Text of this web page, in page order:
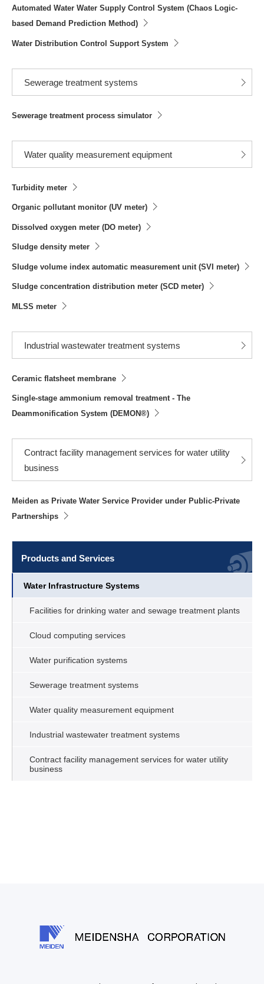
Automated Water Water Supply Control System (Chaos Logic-
based Demand Prediction Method)
Water Distribution Control Support System
Sewerage treatment systems
Sewerage treatment process simulator
Water quality measurement equipment
Turbidity meter
Organic pollutant monitor (UV meter)
Dissolved oxygen meter (DO meter)
Sludge density meter
Sludge volume index automatic measurement unit (SVI meter)
Sludge concentration distribution meter (SCD meter)
MLSS meter
Industrial wastewater treatment systems
Ceramic flatsheet membrane
Single-stage ammonium removal treatment - The
Deammonification System (DEMON®)
Contract facility management services for water utility
business
Meiden as Private Water Service Provider under Public-Private
Partnerships
Products and Services
Water Infrastructure Systems
Facilities for drinking water and sewage treatment plants
Cloud computing services
Water purification systems
Sewerage treatment systems
Water quality measurement equipment
Industrial wastewater treatment systems
Contract facility management services for water utility
business